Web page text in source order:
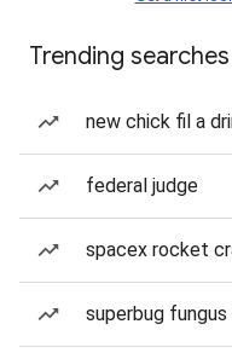
Trending searches
new chick fil a
federal judge
spacex rocket
superbug fungus